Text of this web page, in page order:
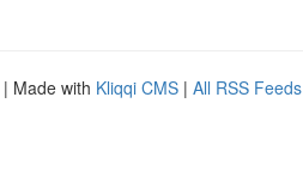
| Made with Kliqqi CMS | All RSS Feeds